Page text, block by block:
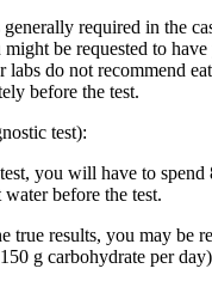
required in the
might be requested to
labs do not recommend
before the test.
test):
you will have to
before the test.
true results, you may be
g carbohydrate per